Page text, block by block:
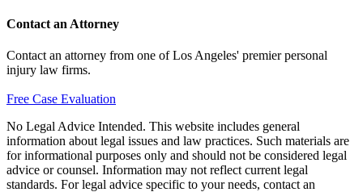
Contact an Attorney
Contact an attorney from one of Los Angeles' premier personal
injury law firms.
Free Case Evaluation
No Legal Advice Intended. This website includes general
information about legal issues and law practices. Such materials are
for informational purposes only and should not be considered legal
advice or counsel. Information may not reflect current legal
standards. For legal advice specific to your needs, contact an